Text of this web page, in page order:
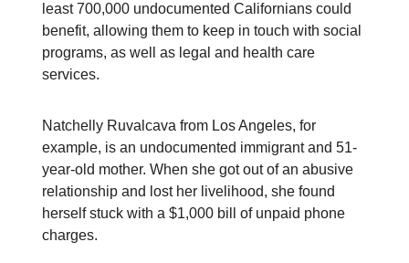
least 700,000 undocumented Californians could
benefit, allowing them to keep in touch with social
programs, as well as legal and health care
services.
Natchelly Ruvalcava from Los Angeles, for
example, is an undocumented immigrant and 51-
year-old mother. When she got out of an abusive
relationship and lost her livelihood, she found
herself stuck with a $1,000 bill of unpaid phone
charges.